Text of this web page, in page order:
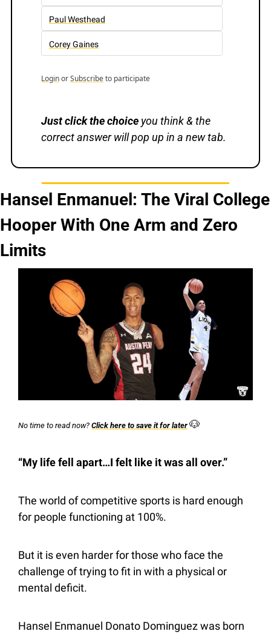
Paul Westhead
Corey Gaines
LoginorSubscribeto participate
Justclick the choice you think & the
correct answer will pop up in a new tab.
Hansel Enmanuel: The Viral College
Hooper With One Arm and Zero
Limits
No time to read now? Click here to save it for later 🐶
“My life fell apart…I felt like it was all over.”
The world of competitive sports is hard enough
for people functioning at 100%.
But it is even harder for those who face the
challenge of trying to fit in with a physical or
mental deficit.
Hansel Enmanuel Donato Dominguez was born